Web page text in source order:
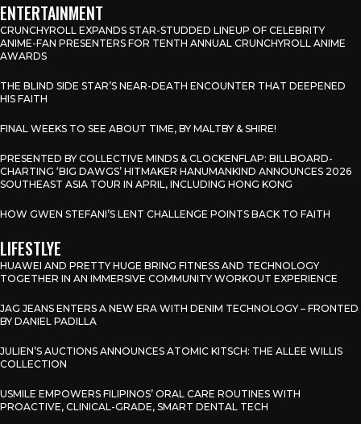
ENTERTAINMENT
CRUNCHYROLL EXPANDS STAR-STUDDED LINEUP OF CELEBRITY
ANIME-FAN PRESENTERS FOR TENTH ANNUAL CRUNCHYROLL ANIME
AWARDS
THE BLIND SIDE STAR’S NEAR-DEATH ENCOUNTER THAT DEEPENED
HIS FAITH
FINAL WEEKS TO SEE ABOUT TIME, BY MALTBY & SHIRE!
PRESENTED BY COLLECTIVE MINDS & CLOCKENFLAP: BILLBOARD-
CHARTING ‘BIG DAWGS’ HITMAKER HANUMANKIND ANNOUNCES 2026
SOUTHEAST ASIA TOUR IN APRIL, INCLUDING HONG KONG
HOW GWEN STEFANI’S LENT CHALLENGE POINTS BACK TO FAITH
LIFESTLYE
HUAWEI AND PRETTY HUGE BRING FITNESS AND TECHNOLOGY
TOGETHER IN AN IMMERSIVE COMMUNITY WORKOUT EXPERIENCE
JAG JEANS ENTERS A NEW ERA WITH DENIM TECHNOLOGY – FRONTED
BY DANIEL PADILLA
JULIEN’S AUCTIONS ANNOUNCES ATOMIC KITSCH: THE ALLEE WILLIS
COLLECTION
USMILE EMPOWERS FILIPINOS’ ORAL CARE ROUTINES WITH
PROACTIVE, CLINICAL-GRADE, SMART DENTAL TECH